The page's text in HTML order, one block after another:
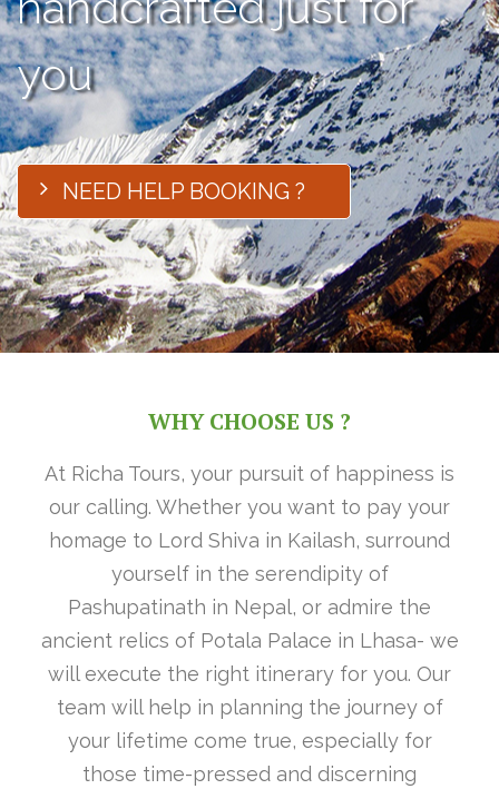
you
NEED HELP BOOKING ?
WHY CHOOSE US ?
At Richa Tours, your pursuit of happiness is
our calling. Whether you want to pay your
homage to Lord Shiva in Kailash, surround
yourself in the serendipity of
Pashupatinath in Nepal, or admire the
ancient relics of Potala Palace in Lhasa- we
will execute the right itinerary for you. Our
team will help in planning the journey of
your lifetime come true, especially for
those time-pressed and discerning